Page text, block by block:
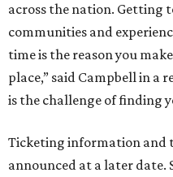
across the nation. Getting
communities and
time is the reason you
place,” said Campbell in a
is the challenge of finding
Ticketing information and
announced at a later date.